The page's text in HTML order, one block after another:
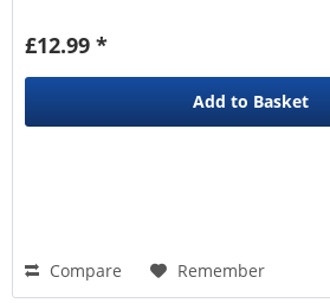
£12.99 *
Add to Basket
Compare Remember